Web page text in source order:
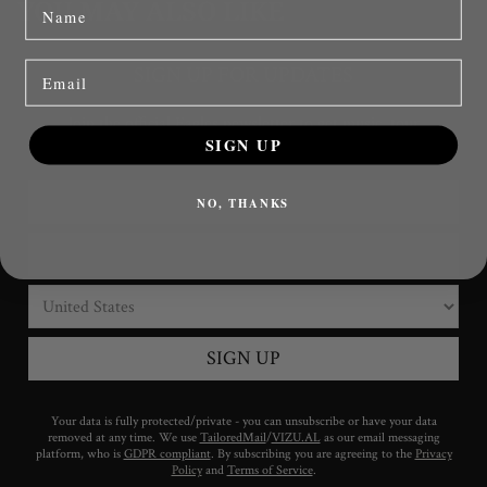
YOU MAY ALSO LIKE
SIGN UP
NO, THANKS